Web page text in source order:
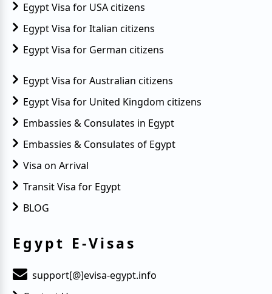
Egypt Visa for USA citizens
Egypt Visa for Italian citizens
Egypt Visa for German citizens
Egypt Visa for Australian citizens
Egypt Visa for United Kingdom citizens
Embassies & Consulates in Egypt
Embassies & Consulates of Egypt
Visa on Arrival
Transit Visa for Egypt
BLOG
Egypt E-Visas
support[@]evisa-egypt.info